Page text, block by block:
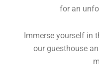
for an
Immerse yourself in
our guesthouse